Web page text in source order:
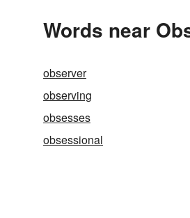
Words near
observer
observing
obsesses
obsessional